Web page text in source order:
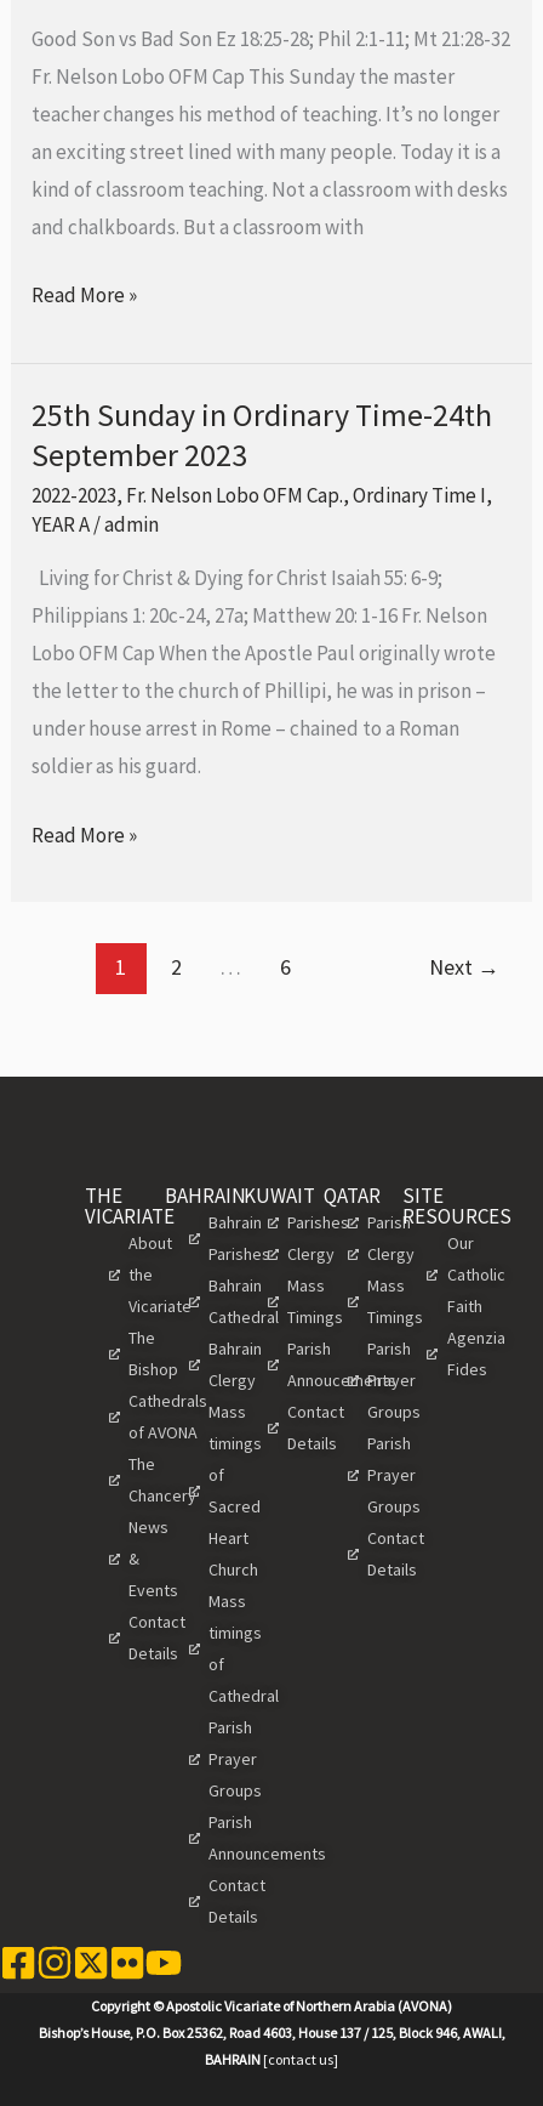
Good Son vs Bad Son Ez 18:25-28; Phil 2:1-11; Mt 21:28-32
Fr. Nelson Lobo OFM Cap This Sunday the master
teacher changes his method of teaching. It’s no longer
an exciting street lined with many people. Today it is a
kind of classroom teaching. Not a classroom with desks
and chalkboards. But a classroom with
Read More »
25th Sunday in Ordinary Time-24th
September 2023
2022-2023, Fr. Nelson Lobo OFM Cap.,Ordinary Time I,
YEAR A/admin
Living for Christ & Dying for Christ Isaiah 55: 6-9;
Philippians 1: 20c-24, 27a; Matthew 20: 1-16 Fr. Nelson
Lobo OFM Cap When the Apostle Paul originally wrote
the letter to the church of Phillipi, he was in prison –
under house arrest in Rome – chained to a Roman
soldier as his guard.
25th
Sunday
in
Ordinary
Read More »
1 2 … 6 Next →
THE
VICARIATE
About
the
Vicariate
The
Bishop
Cathedrals
of AVONA
The
Chancery
News
&
Events
Contact
Details
BAHRAIN
Bahrain
Parishes
Bahrain
Cathedral
Bahrain
Clergy
Mass
timings
of
Sacred
Heart
Church
Mass
timings
of
Cathedral
Parish
Prayer
Groups
Parish
Announcements
Contact
Details
KUWAIT
Parishes
Clergy
Mass
Timings
Parish
Annoucements
Contact
Details
QATAR
Parish
Clergy
Mass
Timings
Parish
Prayer
Groups
Parish
Prayer
Groups
Contact
Details
SITE
RESOURCES
Our
Catholic
Faith
Agenzia
Fides
Copyright © Apostolic Vicariate of Northern Arabia (AVONA)
Bishop’s House, P.O. Box 25362, Road 4603, House 137 / 125, Block 946, AWALI,
BAHRAIN [contact us]